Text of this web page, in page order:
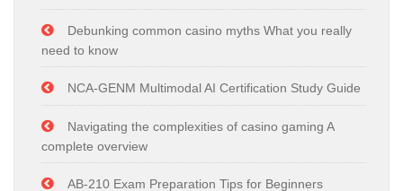
Debunking common casino myths What you really
need to know
NCA-GENM Multimodal AI Certification Study Guide
Navigating the complexities of casino gaming A
complete overview
AB-210 Exam Preparation Tips for Beginners